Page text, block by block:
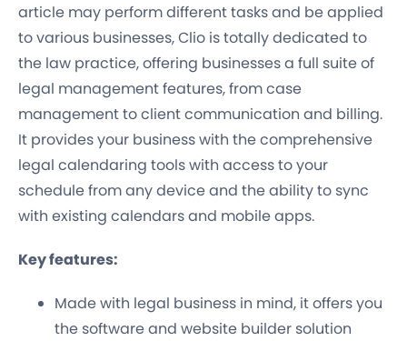
article may perform different tasks and be applied
to various businesses, Clio is totally dedicated to
the law practice, offering businesses a full suite of
legal management features, from case
management to client communication and billing.
It provides your business with the comprehensive
legal calendaring tools with access to your
schedule from any device and the ability to sync
with existing calendars and mobile apps.
Key features:
Made with legal business in mind, it offers you
the software and website builder solution